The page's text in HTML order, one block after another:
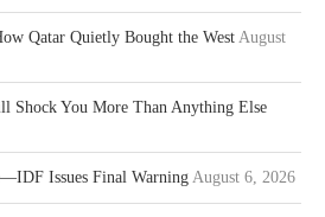
Qatar Quietly Bought the West August
Shock You More Than Anything Else
Issues Final Warning August 6, 2026